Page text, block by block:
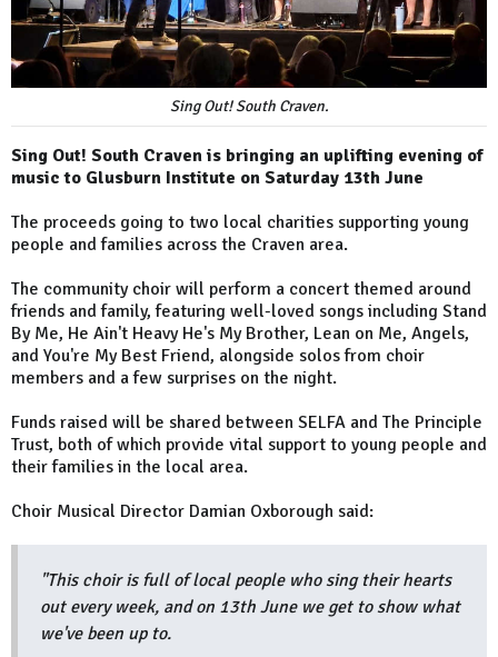
Sing Out! South Craven.
Sing Out! South Craven is bringing an uplifting evening of
music to Glusburn Institute on Saturday 13th June
The proceeds going to two local charities supporting young
people and families across the Craven area.
The community choir will perform a concert themed around
friends and family, featuring well-loved songs including Stand
By Me, He Ain't Heavy He's My Brother, Lean on Me, Angels,
and You're My Best Friend, alongside solos from choir
members and a few surprises on the night.
Funds raised will be shared between SELFA and The Principle
Trust, both of which provide vital support to young people and
their families in the local area.
Choir Musical Director Damian Oxborough said:
"This choir is full of local people who sing their hearts
out every week, and on 13th June we get to show what
we've been up to.